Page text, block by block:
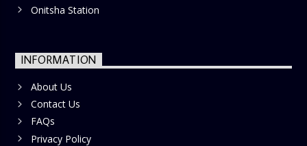
Onitsha Station
INFORMATION
About Us
Contact Us
FAQs
Privacy Policy